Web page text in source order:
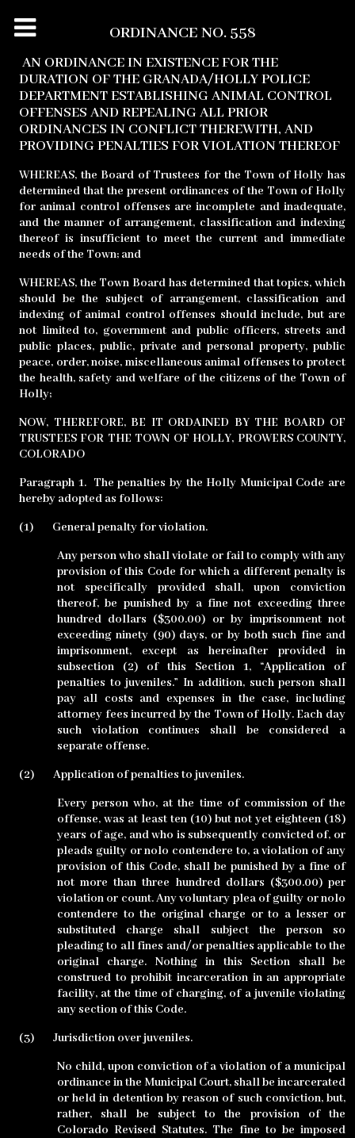
ORDINANCE NO. 558
AN ORDINANCE IN EXISTENCE FOR THE
DURATION OF THE GRANADA/HOLLY POLICE
DEPARTMENT ESTABLISHING ANIMAL CONTROL
OFFENSES AND REPEALING ALL PRIOR
ORDINANCES IN CONFLICT THEREWITH, AND
PROVIDING PENALTIES FOR VIOLATION THEREOF
WHEREAS, the Board of Trustees for the Town of Holly has
determined that the present ordinances of the Town of Holly
for animal control offenses are incomplete and inadequate,
and the manner of arrangement, classification and indexing
thereof is insufficient to meet the current and immediate
needs of the Town; and
WHEREAS, the Town Board has determined that topics, which
should be the subject of arrangement, classification and
indexing of animal control offenses should include, but are
not limited to, government and public officers, streets and
public places, public, private and personal property, public
peace, order, noise, miscellaneous animal offenses to protect
the health, safety and welfare of the citizens of the Town of
Holly;
NOW, THEREFORE, BE IT ORDAINED BY THE BOARD OF
TRUSTEES FOR THE TOWN OF HOLLY, PROWERS COUNTY,
COLORADO
Paragraph 1. The penalties by the Holly Municipal Code are
hereby adopted as follows:
(1)
General penalty for violation.
Any person who shall violate or fail to comply with any
provision of this Code for which a different penalty is
not specifically provided shall, upon conviction
thereof, be punished by a fine not exceeding three
hundred dollars ($300.00) or by imprisonment not
exceeding ninety (90) days, or by both such fine and
imprisonment, except as hereinafter provided in
subsection (2) of this Section 1, “Application of
penalties to juveniles.” In addition, such person shall
pay all costs and expenses in the case, including
attorney fees incurred by the Town of Holly. Each day
such violation continues shall be considered a
separate offense.
(2)
Application of penalties to juveniles.
Every person who, at the time of commission of the
offense, was at least ten (10) but not yet eighteen (18)
years of age, and who is subsequently convicted of, or
pleads guilty or nolo contendere to, a violation of any
provision of this Code, shall be punished by a fine of
not more than three hundred dollars ($300.00) per
violation or count. Any voluntary plea of guilty or nolo
contendere to the original charge or to a lesser or
substituted charge shall subject the person so
pleading to all fines and/or penalties applicable to the
original charge. Nothing in this Section shall be
construed to prohibit incarceration in an appropriate
facility, at the time of charging, of a juvenile violating
any section of this Code.
(3)
Jurisdiction over juveniles.
No child, upon conviction of a violation of a municipal
ordinance in the Municipal Court, shall be incarcerated
or held in detention by reason of such conviction, but,
rather, shall be subject to the provision of the
Colorado Revised Statutes. The fine to be imposed